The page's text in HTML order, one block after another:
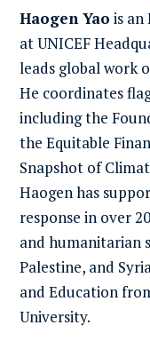
Haogen Yao is an
at UNICEF
leads global work
He coordinates
including the
the Equitable
Snapshot of
Haogen has
response in over
and humanitarian
Palestine, and
and Education
University.